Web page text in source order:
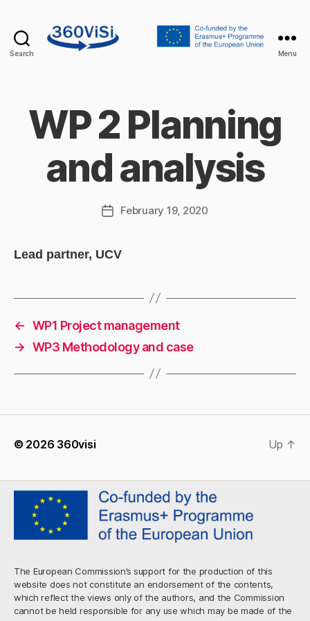
Search Menu
WP 2 Planning
and analysis
PostFebruary 19, 2020
Lead partner, UCV
← WP1 Project management
→ WP3 Methodology and case
© 2026 360visi Up ↑
The European Commission’s support for the production of this
website does not constitute an endorsement of the contents,
which reflect the views only of the authors, and the Commission
cannot be held responsible for any use which may be made of the